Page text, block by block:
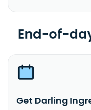
End-of-
Get Darling